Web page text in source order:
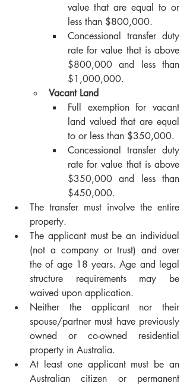
value that are equal to or
less than $800,000.
Concessional transfer duty
rate for value that is above
$800,000 and less than
$1,000,000.
Vacant Land
Full exemption for vacant
land valued that are equal
to or less than $350,000.
Concessional transfer duty
rate for value that is above
$350,000 and less than
$450,000.
The transfer must involve the entire
property.
The applicant must be an individual
(not a company or trust) and over
the of age 18 years. Age and legal
structure requirements may be
waived upon application.
Neither the applicant nor their
spouse/partner must have previously
owned or co-owned residential
property in Australia.
At least one applicant must be an
Australian citizen or permanent